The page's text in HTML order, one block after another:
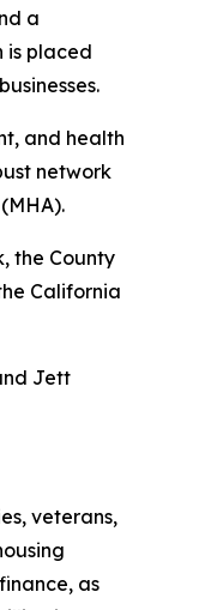
a
is placed
and health
network
the County
California
Jett
veterans,
as